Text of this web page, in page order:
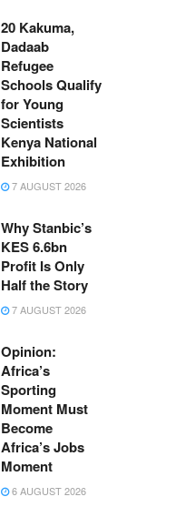
20 Kakuma,
Dadaab
Refugee
Schools Qualify
for Young
Scientists
Kenya National
Exhibition
7 AUGUST 2026
Why Stanbic’s
KES 6.6bn
Profit Is Only
Half the Story
7 AUGUST 2026
Opinion:
Africa’s
Sporting
Moment Must
Become
Africa’s Jobs
Moment
6 AUGUST 2026